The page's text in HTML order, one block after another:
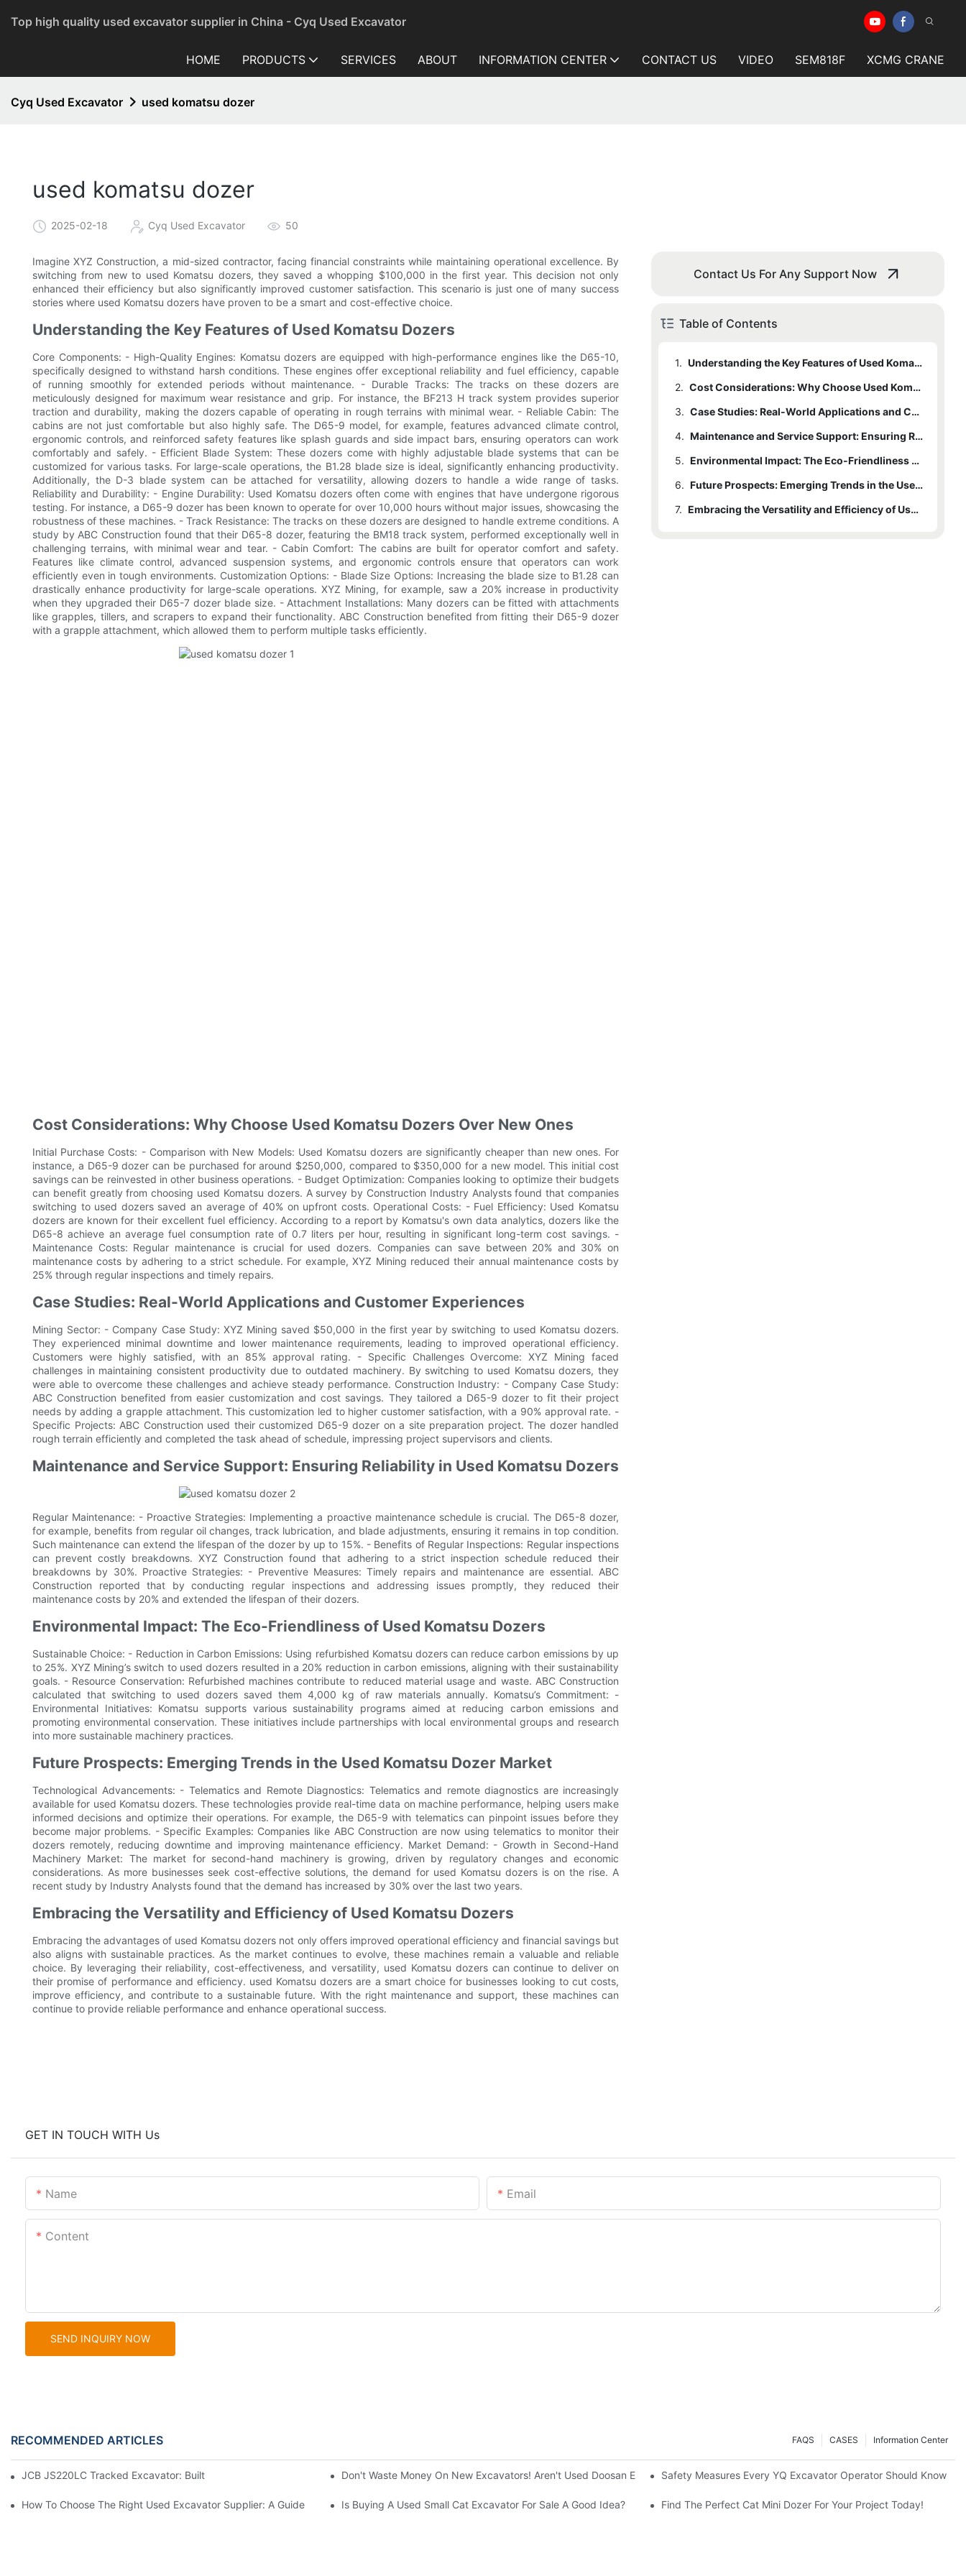
Top high quality used excavator supplier in China - Cyq Used Excavator
HOME PRODUCTS SERVICES ABOUT INFORMATION CENTER CONTACT US VIDEO SEM818F XCMG CRANE
Cyq Used Excavator used komatsu dozer
used komatsu dozer
2025-02-18 Cyq Used Excavator 50
Imagine XYZ Construction, a mid-sized contractor, facing financial constraints while maintaining operational excellence. By
switching from new to used Komatsu dozers, they saved a whopping $100,000 in the first year. This decision not only
enhanced their efficiency but also significantly improved customer satisfaction. This scenario is just one of many success
stories where used Komatsu dozers have proven to be a smart and cost-effective choice.
Understanding the Key Features of Used Komatsu Dozers
Core Components: - High-Quality Engines: Komatsu dozers are equipped with high-performance engines like the D65-10,
specifically designed to withstand harsh conditions. These engines offer exceptional reliability and fuel efficiency, capable
of running smoothly for extended periods without maintenance. - Durable Tracks: The tracks on these dozers are
meticulously designed for maximum wear resistance and grip. For instance, the BF213 H track system provides superior
traction and durability, making the dozers capable of operating in rough terrains with minimal wear. - Reliable Cabin: The
cabins are not just comfortable but also highly safe. The D65-9 model, for example, features advanced climate control,
ergonomic controls, and reinforced safety features like splash guards and side impact bars, ensuring operators can work
comfortably and safely. - Efficient Blade System: These dozers come with highly adjustable blade systems that can be
customized for various tasks. For large-scale operations, the B1.28 blade size is ideal, significantly enhancing productivity.
Additionally, the D-3 blade system can be attached for versatility, allowing dozers to handle a wide range of tasks.
Reliability and Durability: - Engine Durability: Used Komatsu dozers often come with engines that have undergone rigorous
testing. For instance, a D65-9 dozer has been known to operate for over 10,000 hours without major issues, showcasing the
robustness of these machines. - Track Resistance: The tracks on these dozers are designed to handle extreme conditions. A
study by ABC Construction found that their D65-8 dozer, featuring the BM18 track system, performed exceptionally well in
challenging terrains, with minimal wear and tear. - Cabin Comfort: The cabins are built for operator comfort and safety.
Features like climate control, advanced suspension systems, and ergonomic controls ensure that operators can work
efficiently even in tough environments. Customization Options: - Blade Size Options: Increasing the blade size to B1.28 can
drastically enhance productivity for large-scale operations. XYZ Mining, for example, saw a 20% increase in productivity
when they upgraded their D65-7 dozer blade size. - Attachment Installations: Many dozers can be fitted with attachments
like grapples, tillers, and scrapers to expand their functionality. ABC Construction benefited from fitting their D65-9 dozer
with a grapple attachment, which allowed them to perform multiple tasks efficiently.
Cost Considerations: Why Choose Used Komatsu Dozers Over New Ones
Initial Purchase Costs: - Comparison with New Models: Used Komatsu dozers are significantly cheaper than new ones. For
instance, a D65-9 dozer can be purchased for around $250,000, compared to $350,000 for a new model. This initial cost
savings can be reinvested in other business operations. - Budget Optimization: Companies looking to optimize their budgets
can benefit greatly from choosing used Komatsu dozers. A survey by Construction Industry Analysts found that companies
switching to used dozers saved an average of 40% on upfront costs. Operational Costs: - Fuel Efficiency: Used Komatsu
dozers are known for their excellent fuel efficiency. According to a report by Komatsu's own data analytics, dozers like the
D65-8 achieve an average fuel consumption rate of 0.7 liters per hour, resulting in significant long-term cost savings. -
Maintenance Costs: Regular maintenance is crucial for used dozers. Companies can save between 20% and 30% on
maintenance costs by adhering to a strict schedule. For example, XYZ Mining reduced their annual maintenance costs by
25% through regular inspections and timely repairs.
Case Studies: Real-World Applications and Customer Experiences
Mining Sector: - Company Case Study: XYZ Mining saved $50,000 in the first year by switching to used Komatsu dozers.
They experienced minimal downtime and lower maintenance requirements, leading to improved operational efficiency.
Customers were highly satisfied, with an 85% approval rating. - Specific Challenges Overcome: XYZ Mining faced
challenges in maintaining consistent productivity due to outdated machinery. By switching to used Komatsu dozers, they
were able to overcome these challenges and achieve steady performance. Construction Industry: - Company Case Study:
ABC Construction benefited from easier customization and cost savings. They tailored a D65-9 dozer to fit their project
needs by adding a grapple attachment. This customization led to higher customer satisfaction, with a 90% approval rate. -
Specific Projects: ABC Construction used their customized D65-9 dozer on a site preparation project. The dozer handled
rough terrain efficiently and completed the task ahead of schedule, impressing project supervisors and clients.
Maintenance and Service Support: Ensuring Reliability in Used Komatsu Dozers
Regular Maintenance: - Proactive Strategies: Implementing a proactive maintenance schedule is crucial. The D65-8 dozer,
for example, benefits from regular oil changes, track lubrication, and blade adjustments, ensuring it remains in top condition.
Such maintenance can extend the lifespan of the dozer by up to 15%. - Benefits of Regular Inspections: Regular inspections
can prevent costly breakdowns. XYZ Construction found that adhering to a strict inspection schedule reduced their
breakdowns by 30%. Proactive Strategies: - Preventive Measures: Timely repairs and maintenance are essential. ABC
Construction reported that by conducting regular inspections and addressing issues promptly, they reduced their
maintenance costs by 20% and extended the lifespan of their dozers.
Environmental Impact: The Eco-Friendliness of Used Komatsu Dozers
Sustainable Choice: - Reduction in Carbon Emissions: Using refurbished Komatsu dozers can reduce carbon emissions by up
to 25%. XYZ Mining’s switch to used dozers resulted in a 20% reduction in carbon emissions, aligning with their sustainability
goals. - Resource Conservation: Refurbished machines contribute to reduced material usage and waste. ABC Construction
calculated that switching to used dozers saved them 4,000 kg of raw materials annually. Komatsu’s Commitment: -
Environmental Initiatives: Komatsu supports various sustainability programs aimed at reducing carbon emissions and
promoting environmental conservation. These initiatives include partnerships with local environmental groups and research
into more sustainable machinery practices.
Future Prospects: Emerging Trends in the Used Komatsu Dozer Market
Technological Advancements: - Telematics and Remote Diagnostics: Telematics and remote diagnostics are increasingly
available for used Komatsu dozers. These technologies provide real-time data on machine performance, helping users make
informed decisions and optimize their operations. For example, the D65-9 with telematics can pinpoint issues before they
become major problems. - Specific Examples: Companies like ABC Construction are now using telematics to monitor their
dozers remotely, reducing downtime and improving maintenance efficiency. Market Demand: - Growth in Second-Hand
Machinery Market: The market for second-hand machinery is growing, driven by regulatory changes and economic
considerations. As more businesses seek cost-effective solutions, the demand for used Komatsu dozers is on the rise. A
recent study by Industry Analysts found that the demand has increased by 30% over the last two years.
Embracing the Versatility and Efficiency of Used Komatsu Dozers
Embracing the advantages of used Komatsu dozers not only offers improved operational efficiency and financial savings but
also aligns with sustainable practices. As the market continues to evolve, these machines remain a valuable and reliable
choice. By leveraging their reliability, cost-effectiveness, and versatility, used Komatsu dozers can continue to deliver on
their promise of performance and efficiency. used Komatsu dozers are a smart choice for businesses looking to cut costs,
improve efficiency, and contribute to a sustainable future. With the right maintenance and support, these machines can
continue to provide reliable performance and enhance operational success.
Contact Us For Any Support Now
Table of Contents
1.
Understanding the Key Features of Used Komatsu Dozers
2.
Cost Considerations: Why Choose Used Komatsu Dozers Over New Ones
3.
Case Studies: Real-World Applications and Customer Experiences
4.
Maintenance and Service Support: Ensuring Reliability in Used Komatsu Dozers
5.
Environmental Impact: The Eco-Friendliness of Used Komatsu Dozers
6.
Future Prospects: Emerging Trends in the Used Komatsu Dozer Market
7.
Embracing the Versatility and Efficiency of Used Komatsu Dozers
GET IN TOUCH WITH Us
Name Email
Content
SEND INQUIRY NOW
RECOMMENDED ARTICLES Information Center
CASES
FAQS
JCB JS220LC Tracked Excavator: Built For Productivity, Durability And EfficiencyDon't Waste Money On New Excavators! Aren't Used Doosan Excavators A Great Buy?Safety Measures Every YQ Excavator Operator Should Know
How To Choose The Right Used Excavator Supplier: A Guide Is Buying A Used Small Cat Excavator For Sale A Good Idea? Find The Perfect Cat Mini Dozer For Your Project Today!